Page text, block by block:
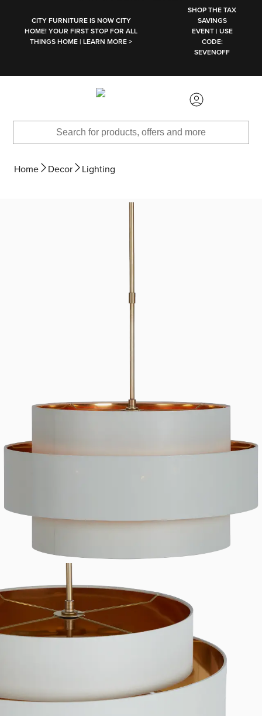
CITY FURNITURE IS NOW CITY
HOME! YOUR FIRST STOP FOR ALL
THINGS HOME | LEARN MORE >
SHOP THE TAX
SAVINGS
EVENT | USE
CODE:
SEVENOFF
Home Decor Lighting